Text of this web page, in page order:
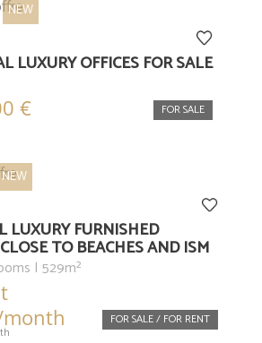
NEW
LUXURY OFFICES FOR SALE
€ FOR SALE
NEW
LUXURY FURNISHED
TO BEACHES AND ISM
| 529m²
FOR SALE / FOR RENT